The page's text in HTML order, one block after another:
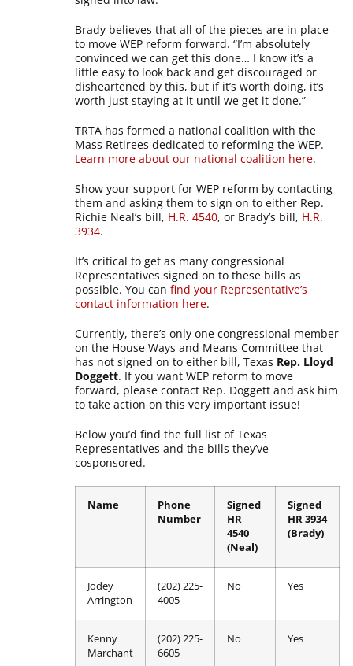
Brady believes that all of the pieces are in place
to move WEP reform forward. “I’m absolutely
convinced we can get this done… I know it’s a
little easy to look back and get discouraged or
disheartened by this, but if it’s worth doing, it’s
worth just staying at it until we get it done.”
TRTA has formed a national coalition with the
Mass Retirees dedicated to reforming the WEP.
Learn more about our national coalition here.
Show your support for WEP reform by contacting
them and asking them to sign on to either Rep.
Richie Neal’s bill, H.R. 4540, or Brady’s bill, H.R.
3934.
It’s critical to get as many congressional
Representatives signed on to these bills as
possible. You canfind your Representative’s
contact information here.
Currently, there’s only one congressional member
on the House Ways and Means Committee that
has not signed on to either bill, Texas Rep. Lloyd
Doggett. If you want WEP reform to move
forward, please contact Rep. Doggett and ask him
to take action on this very important issue!
Below you’d find the full list of Texas
Representatives and the bills they’ve
cosponsored.
Name
Phone
Number
Signed
HR
4540
(Neal)
Signed
HR 3934
(Brady)
Jodey
Arrington
(202) 225-
4005
No Yes
Kenny
Marchant
(202) 225-
6605
No Yes